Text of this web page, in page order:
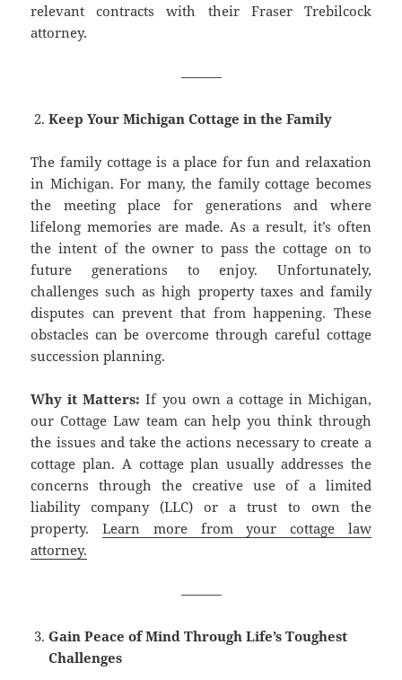
relevant contracts with their Fraser Trebilcock
attorney.
———
Keep Your Michigan Cottage in the Family
The family cottage is a place for fun and relaxation
in Michigan. For many, the family cottage becomes
the meeting place for generations and where
lifelong memories are made. As a result, it’s often
the intent of the owner to pass the cottage on to
future generations to enjoy. Unfortunately,
challenges such as high property taxes and family
disputes can prevent that from happening. These
obstacles can be overcome through careful cottage
succession planning.
Why it Matters: If you own a cottage in Michigan,
our Cottage Law team can help you think through
the issues and take the actions necessary to create a
cottage plan. A cottage plan usually addresses the
concerns through the creative use of a limited
liability company (LLC) or a trust to own the
property.Learn more from your cottage law
attorney.
———
Gain Peace of Mind Through Life’s Toughest
Challenges